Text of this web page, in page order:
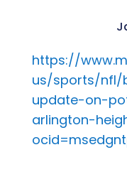
https://
us/sports/nfl/
update-on-
arlington-